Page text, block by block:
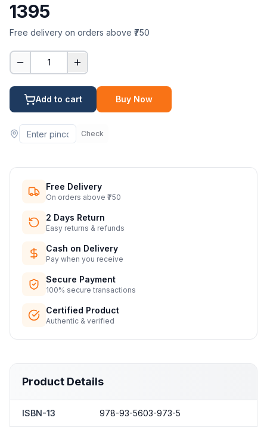
1395
Free delivery on orders above ₹750
1
Add to cart Buy Now
Check
Free Delivery
On orders above ₹750
2 Days Return
Easy returns & refunds
Cash on Delivery
Pay when you receive
Secure Payment
100% secure transactions
Certified Product
Authentic & verified
Product Details
ISBN-13 978-93-5603-973-5